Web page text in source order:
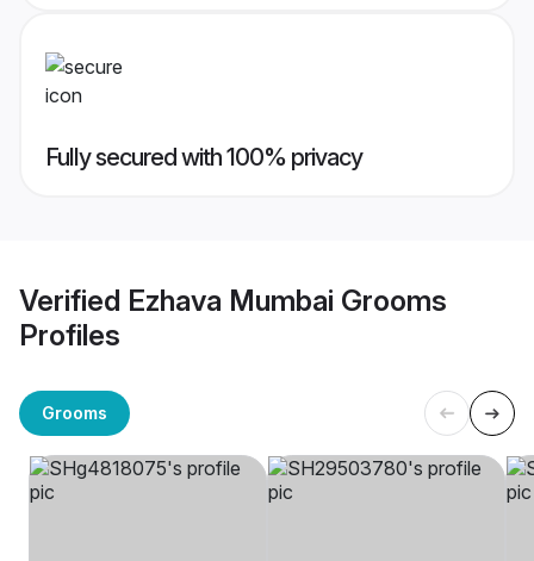
Fully secured with 100% privacy
Verified Ezhava Mumbai Grooms
Profiles
Grooms